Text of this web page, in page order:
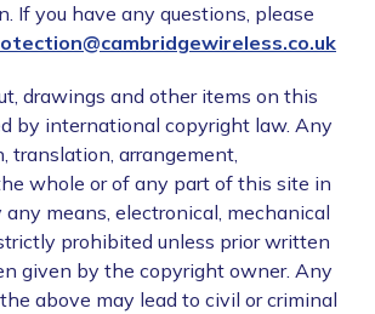
If you have any questions, please
drawings and other items on this
by international copyright law. Any
translation, arrangement,
whole or of any part of this site in
means, electronical, mechanical
prohibited unless prior written
given by the copyright owner. Any
above may lead to civil or criminal